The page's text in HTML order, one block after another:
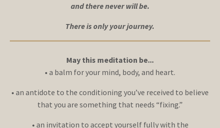
and there never will be.
There is only your journey.
May this meditation be...
• a balm for your mind, body, and heart.
• an antidote to the conditioning you’ve received to believe
that you are something that needs “fixing.”
• an invitation to accept yourself fully with the